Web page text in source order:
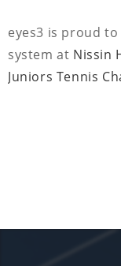
eyes3 is proud
system at Nissin
Juniors Tennis